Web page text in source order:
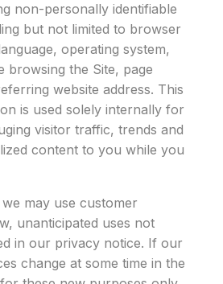
non-personally identifiable
but not limited to browser
operating system,
browsing the Site, page
website address. This
is used solely internally for
visitor traffic, trends and
content to you while you
may use customer
unanticipated uses not
in our privacy notice. If our
change at some time in the